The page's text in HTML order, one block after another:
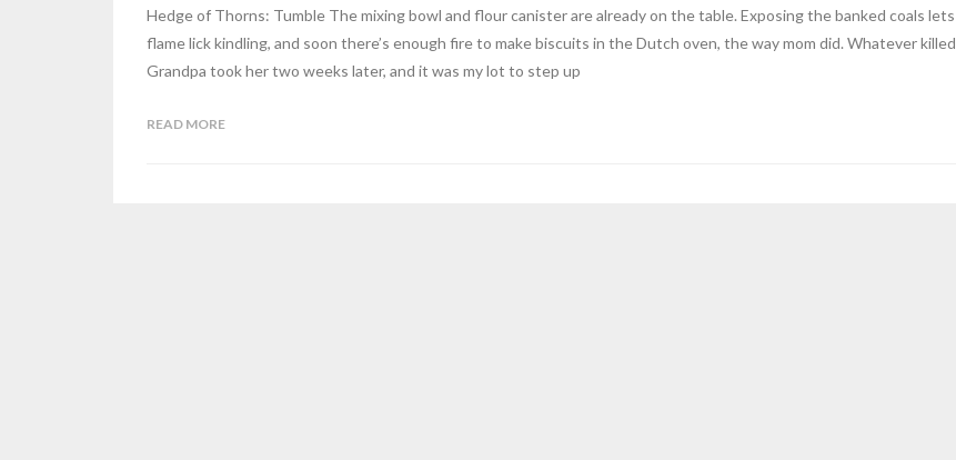
Hedge of Thorns: Tumble The mixing bowl and flour canister are already on the table. Exposing the banked coals lets
flame lick kindling, and soon there’s enough fire to make biscuits in the Dutch oven, the way mom did. Whatever killed
Grandpa took her two weeks later, and it was my lot to step up
READ MORE